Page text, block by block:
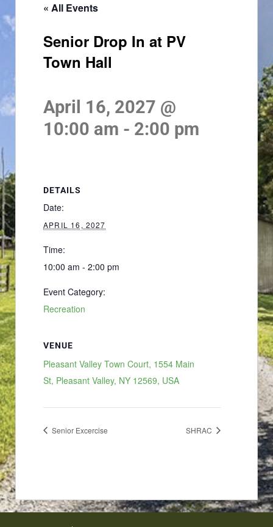
« All Events
Senior Drop In at PV
Town Hall
April 16, 2027 @
10:00 am - 2:00 pm
DETAILS
Date:
APRIL 16, 2027
Time:
10:00 am - 2:00 pm
Event Category:
Recreation
VENUE
Pleasant Valley Town Court, 1554 Main
St, Pleasant Valley, NY 12569, USA
Senior Excercise SHRAC